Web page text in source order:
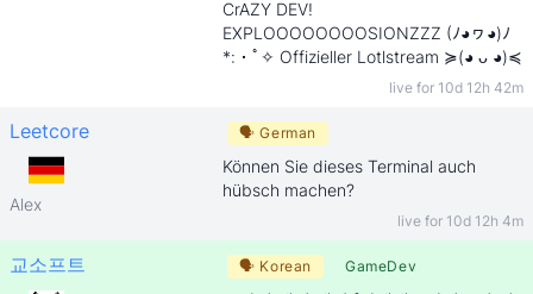
CrAZY DEV!
EXPLOOOOOOOOSIONZZZ (ﾉ◕ヮ◕)ﾉ
*:・ﾟ✧ Offizieller Lotlstream ≽(◕ ᴗ ◕)≼
live for 10d 12h 42m
Leetcore
Alex
🗣German
Können Sie dieses Terminal auch
hübsch machen?
live for 10d 12h 4m
교소프트 🗣 Korean GameDev